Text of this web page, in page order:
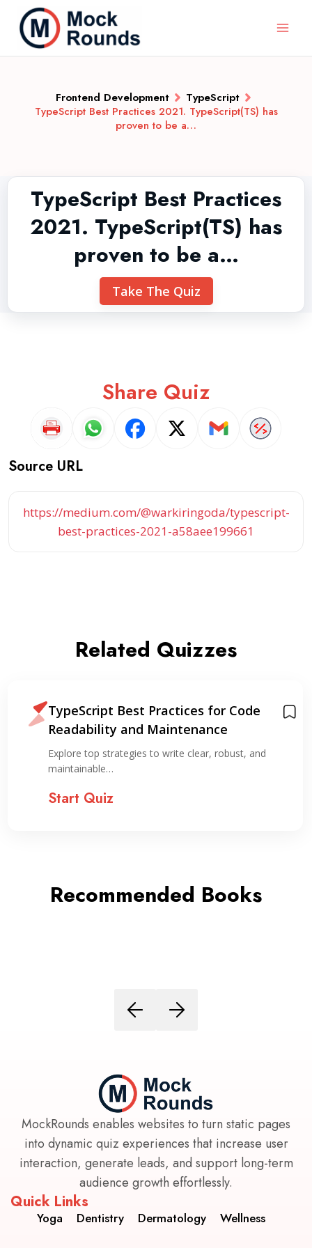
Frontend Development
TypeScript
TypeScript Best Practices 2021. TypeScript(TS) has
proven to be a…
TypeScript Best Practices
2021. TypeScript(TS) has
proven to be a…
Take The Quiz
Share Quiz
Source URL
https://medium.com/@warkiringoda/typescript-
best-practices-2021-a58aee199661
Related Quizzes
TypeScript Best Practices for Code
Readability and Maintenance
Explore top strategies to write clear, robust, and
maintainable…
Start Quiz
Recommended Books
MockRounds enables websites to turn static pages
into dynamic quiz experiences that increase user
interaction, generate leads, and support long-term
audience growth effortlessly.
Quick Links
Yoga Dentistry Dermatology Wellness